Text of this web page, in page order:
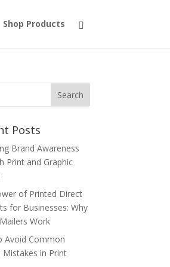
Shop Products
Posts
Brand Awareness
Print and Graphic
of Printed Direct
for Businesses: Why
Work
Avoid Common
Mistakes in Print